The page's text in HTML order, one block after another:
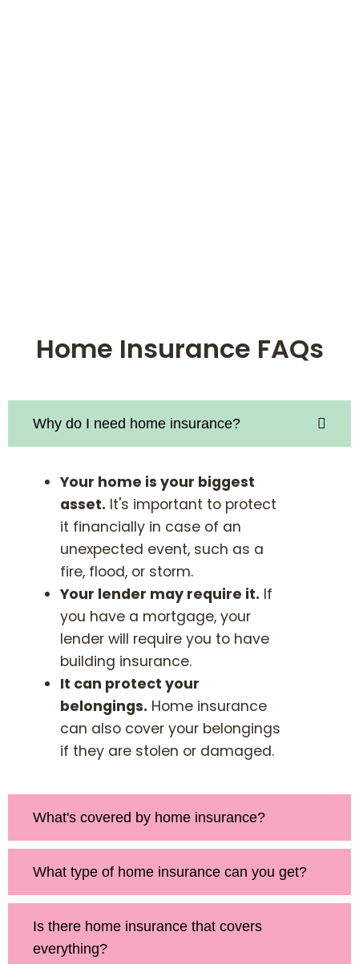
Home Insurance FAQs
Why do I need home insurance?
Your home is your biggest
asset. It's important to protect
it financially in case of an
unexpected event, such as a
fire, flood, or storm.
Your lender may require it. If
you have a mortgage, your
lender will require you to have
building insurance.
It can protect your
belongings. Home insurance
can also cover your belongings
if they are stolen or damaged.
What's covered by home insurance?
What type of home insurance can you get?
Is there home insurance that covers
everything?